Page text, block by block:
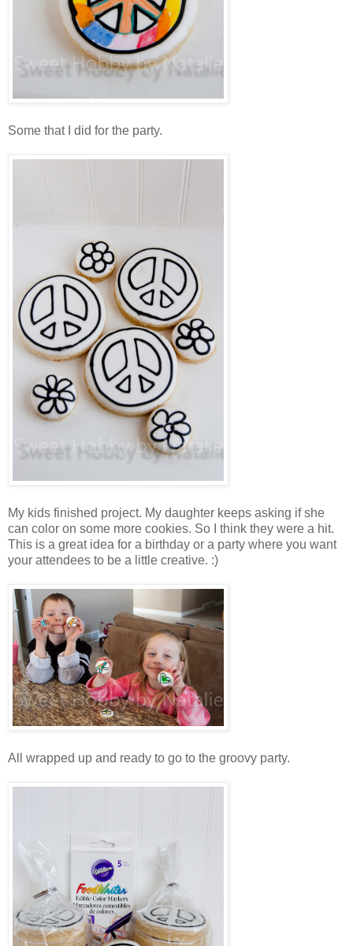
Some that I did for the party.
My kids finished project. My daughter keeps asking if she
can color on some more cookies. So I think they were a hit.
This is a great idea for a birthday or a party where you want
your attendees to be a little creative. :)
All wrapped up and ready to go to the groovy party.